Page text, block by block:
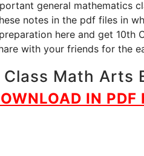
general mathematics
notes in the pdf files in
here and get 10th
with your friends for the
Math Arts
IN PDF